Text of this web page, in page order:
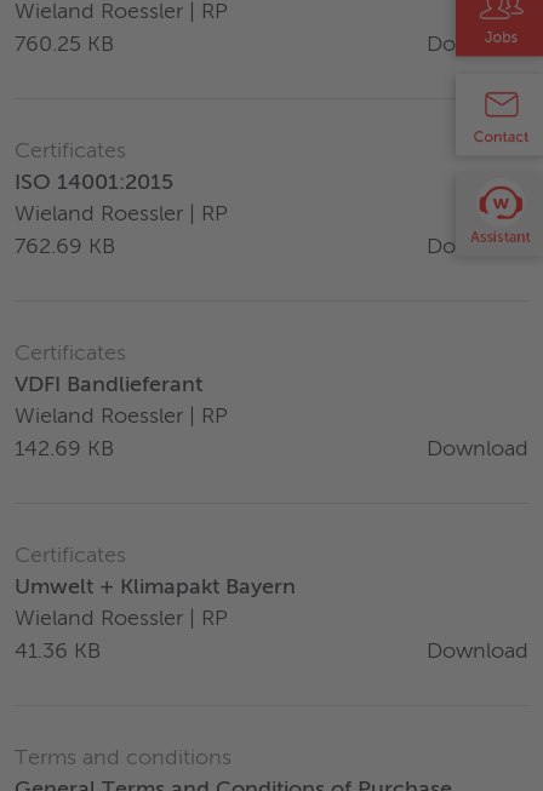
Wieland Roessler | RP
760.25 KB
Download
Certificates
ISO 14001:2015
Wieland Roessler | RP
762.69 KB
Download
Certificates
VDFI Bandlieferant
Wieland Roessler | RP
142.69 KB
Download
Certificates
Umwelt + Klimapakt Bayern
Wieland Roessler | RP
41.36 KB
Download
Terms and conditions